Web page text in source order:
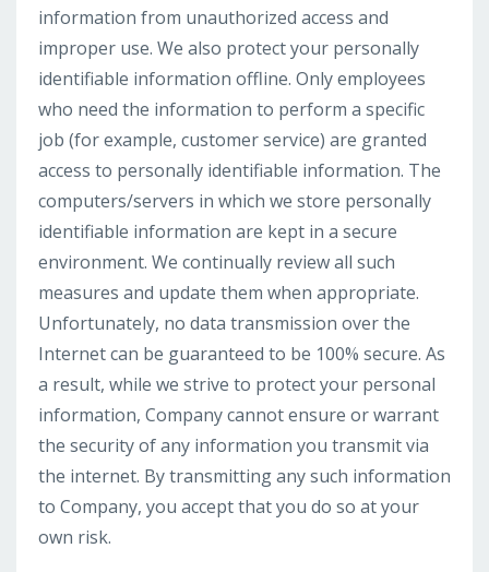
information from unauthorized access and
improper use. We also protect your personally
identifiable information offline. Only employees
who need the information to perform a specific
job (for example, customer service) are granted
access to personally identifiable information. The
computers/servers in which we store personally
identifiable information are kept in a secure
environment. We continually review all such
measures and update them when appropriate.
Unfortunately, no data transmission over the
Internet can be guaranteed to be 100% secure. As
a result, while we strive to protect your personal
information, Company cannot ensure or warrant
the security of any information you transmit via
the internet. By transmitting any such information
to Company, you accept that you do so at your
own risk.